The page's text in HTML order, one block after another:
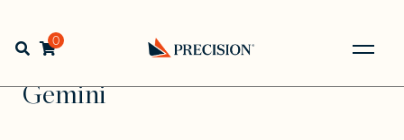
navigation
contentOpen search bar
0
Back
Home> >
Gemini
Gemini